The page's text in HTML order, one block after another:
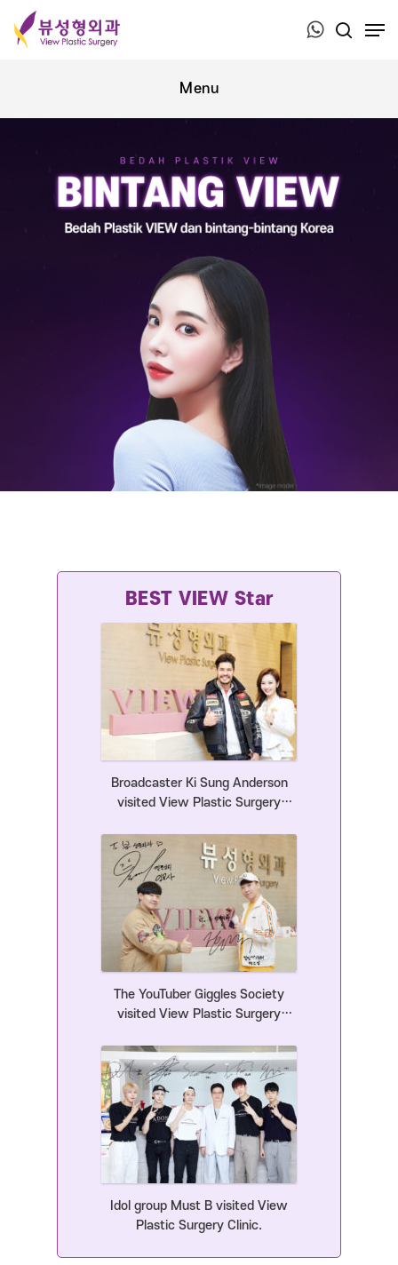
Broadcaster Ki Sung Anderson
visited View Plastic Surgery
The YouTuber Giggles Society
visited View Plastic Surgery
Idol group Must B visited View
Plastic Surgery Clinic.